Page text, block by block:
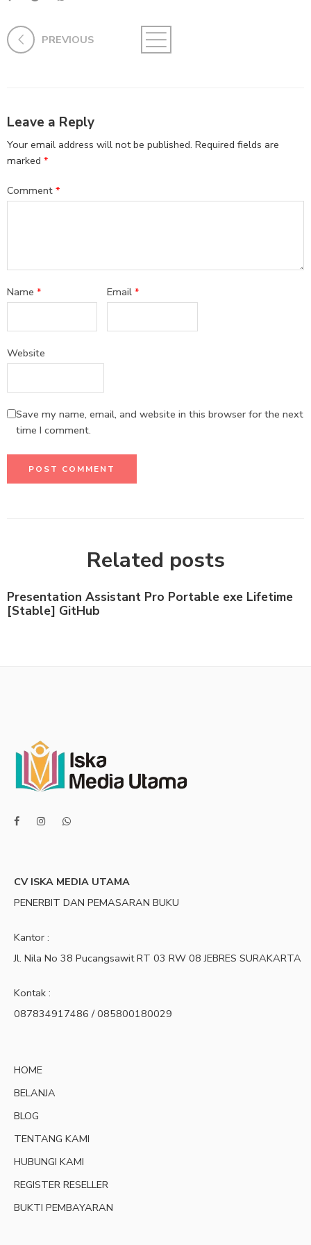
PREVIOUS
Leave a Reply
Your email address will not be published. Required fields are
marked *
Comment *
Name * Email*
Website
Save my name, email, and website in this browser for the next
time I comment.
Related posts
Presentation Assistant Pro Portable exe Lifetime
[Stable] GitHub
CV ISKA MEDIA UTAMA
PENERBIT DAN PEMASARAN BUKU
Kantor :
Jl. Nila No 38 Pucangsawit RT 03 RW 08 JEBRES SURAKARTA
Kontak :
087834917486 / 085800180029
HOME
BELANJA
BLOG
TENTANG KAMI
HUBUNGI KAMI
REGISTER RESELLER
BUKTI PEMBAYARAN